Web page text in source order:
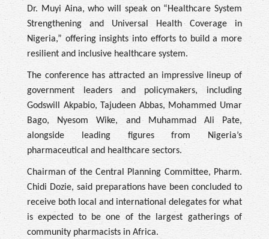
Dr. Muyi Aina, who will speak on “Healthcare System
Strengthening and Universal Health Coverage in
Nigeria,” offering insights into efforts to build a more
resilient and inclusive healthcare system.
The conference has attracted an impressive lineup of
government leaders and policymakers, including
Godswill Akpabio, Tajudeen Abbas, Mohammed Umar
Bago, Nyesom Wike, and Muhammad Ali Pate,
alongside leading figures from Nigeria’s
pharmaceutical and healthcare sectors.
Chairman of the Central Planning Committee, Pharm.
Chidi Dozie, said preparations have been concluded to
receive both local and international delegates for what
is expected to be one of the largest gatherings of
community pharmacists in Africa.